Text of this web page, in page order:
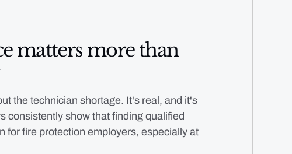
matters more than
the technician shortage. It's real, and it's
consistently show that finding qualified
for fire protection employers, especially at